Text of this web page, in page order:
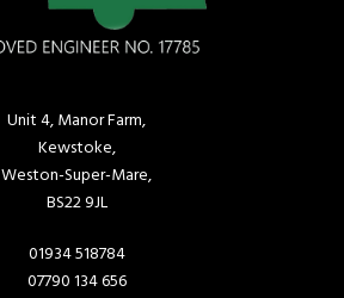
Unit 4, Manor Farm,
Kewstoke,
Weston-Super-Mare,
BS22 9JL
01934 518784
07790 134 656